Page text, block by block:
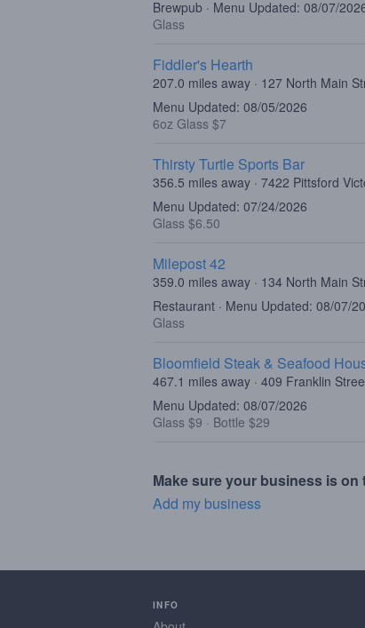
Brewpub · Menu Updated: 08/07/
Glass
Fiddler's Hearth
207.0 miles away · 127 North Main
Menu Updated: 08/05/2026
6oz Glass $7
Thirsty Turtle Sports Bar
356.5 miles away · 7422 Pittsford
Menu Updated: 07/24/2026
Glass $6.50
Milepost 42
359.0 miles away · 134 North Main
Restaurant · Menu Updated: 08/07/
Glass
Bloomfield Steak & Seafood
467.1 miles away · 409 Franklin
Menu Updated: 08/07/2026
Glass $9 · Bottle $29
Make sure your business is on
Add my business
INFO